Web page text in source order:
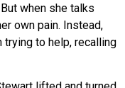
when she talks
own pain. Instead,
trying to help, recalling